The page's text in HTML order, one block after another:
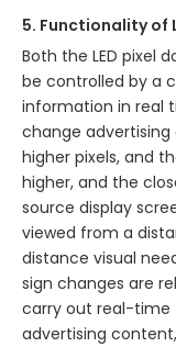
5. Functionality of
Both the LED pixel
be controlled by a
information in real
change advertising
higher pixels, and
higher, and the
source display
viewed from a
distance visual
sign changes are
carry out real-time
advertising